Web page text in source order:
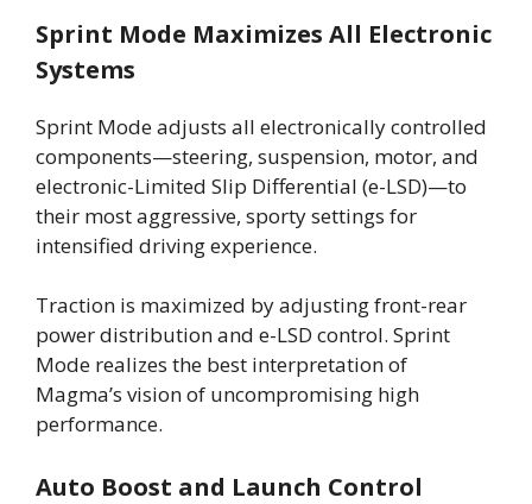
Sprint Mode Maximizes All Electronic
Systems
Sprint Mode adjusts all electronically controlled
components—steering, suspension, motor, and
electronic-Limited Slip Differential (e-LSD)—to
their most aggressive, sporty settings for
intensified driving experience.
Traction is maximized by adjusting front-rear
power distribution and e-LSD control. Sprint
Mode realizes the best interpretation of
Magma’s vision of uncompromising high
performance.
Auto Boost and Launch Control